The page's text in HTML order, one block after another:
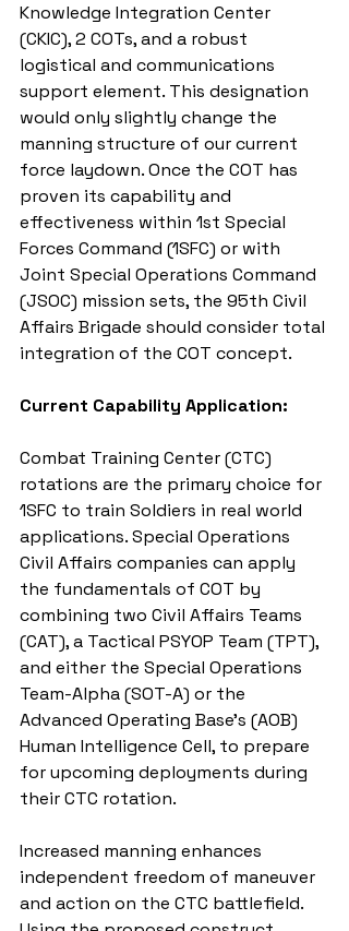
Knowledge Integration Center
(CKIC), 2 COTs, and a robust
logistical and communications
support element. This designation
would only slightly change the
manning structure of our current
force laydown. Once the COT has
proven its capability and
effectiveness within 1st Special
Forces Command (1SFC) or with
Joint Special Operations Command
(JSOC) mission sets, the 95th Civil
Affairs Brigade should consider total
integration of the COT concept.
Current Capability Application:
Combat Training Center (CTC)
rotations are the primary choice for
1SFC to train Soldiers in real world
applications. Special Operations
Civil Affairs companies can apply
the fundamentals of COT by
combining two Civil Affairs Teams
(CAT), a Tactical PSYOP Team (TPT),
and either the Special Operations
Team-Alpha (SOT-A) or the
Advanced Operating Base’s (AOB)
Human Intelligence Cell, to prepare
for upcoming deployments during
their CTC rotation.
Increased manning enhances
independent freedom of maneuver
and action on the CTC battlefield.